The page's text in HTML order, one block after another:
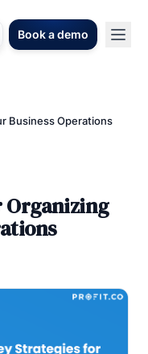
Book a demo
Business Operations
Organizing